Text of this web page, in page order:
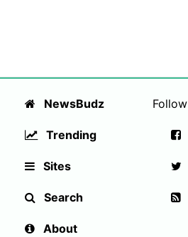
NewsBudz
Trending
Sites
Search
About
Follow